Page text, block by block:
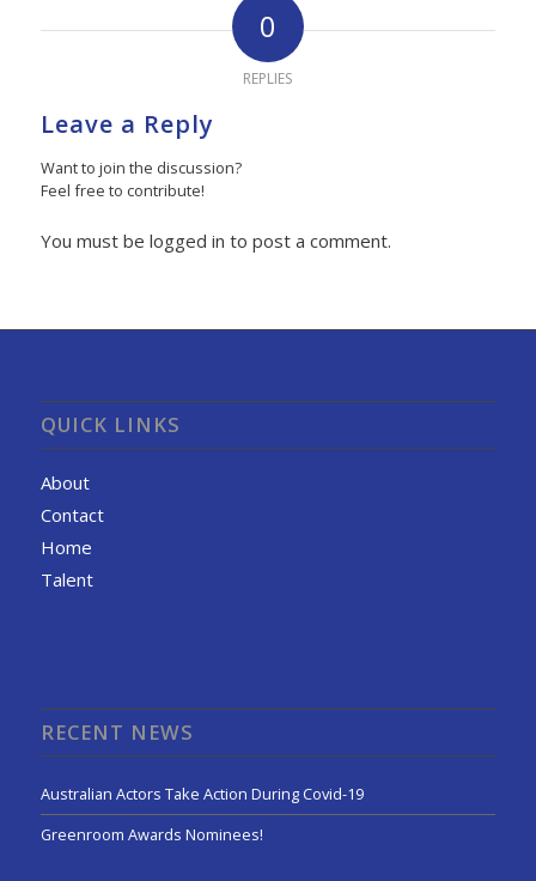
0
REPLIES
Leave a Reply
Want to join the discussion?
Feel free to contribute!
You must be logged in to post a comment.
QUICK LINKS
About
Contact
Home
Talent
RECENT NEWS
Australian Actors Take Action During Covid-19
Greenroom Awards Nominees!